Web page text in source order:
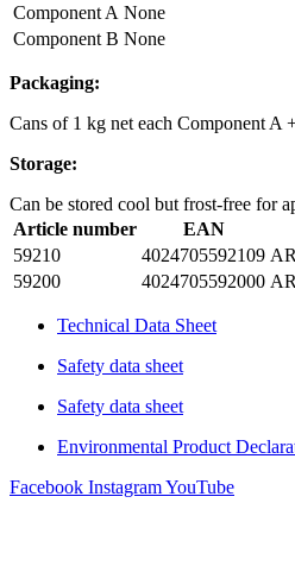
Component A None
Component B None
Packaging:
Cans of 1 kg net each Component
Storage:
Can be stored cool but frost-free for
Article number
EAN
59210
4024705592109
59200
4024705592000
Technical Data Sheet
Safety data sheet
Safety data sheet
Environmental Product
Facebook InstagramYouTube